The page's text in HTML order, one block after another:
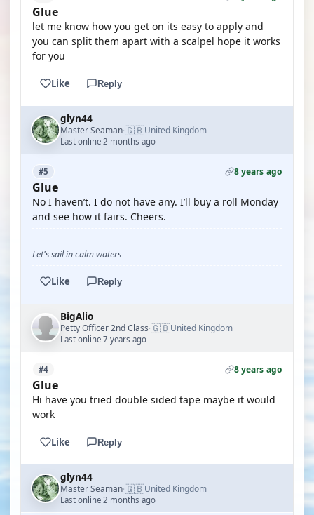
Glue
let me know how you get on its easy to apply and
you can split them apart with a scalpel hope it works
for you
Like Reply
glyn44
Master Seaman·🇬🇧United Kingdom
Last online 2 months ago
#5 8 years ago
Glue
No I haven’t. I do not have any. I’ll buy a roll Monday
and see how it fairs. Cheers.
Let's sail in calm waters
Like Reply
BigAlio
Petty Officer 2nd Class·🇬🇧United Kingdom
Last online 7 years ago
#4 8 years ago
Glue
Hi have you tried double sided tape maybe it would
work
Like Reply
glyn44
Master Seaman·🇬🇧United Kingdom
Last online 2 months ago